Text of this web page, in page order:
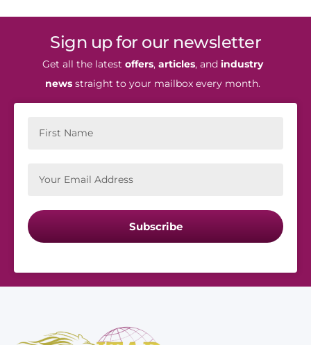
Sign up for our newsletter
Get all the latest offers, articles, and industry
newsstraight to your mailbox every month.
Subscribe